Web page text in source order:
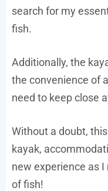
search for my
fish.
Additionally, the
the convenience of
need to keep close
Without a doubt,
kayak,
new experience as
of fish!